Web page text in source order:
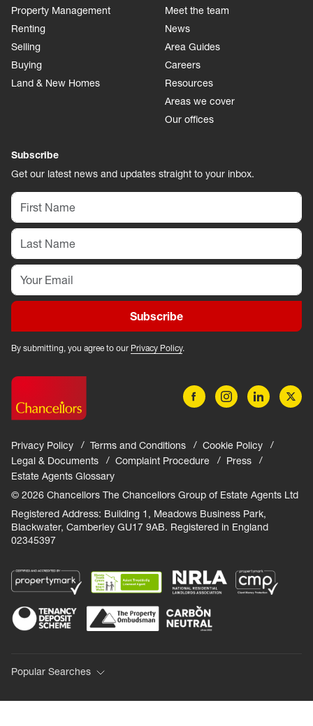
Property Management
Renting
Selling
Buying
Land & New Homes
Meet the team
News
Area Guides
Careers
Resources
Areas we cover
Our offices
Subscribe
Get our latest news and updates straight to your inbox.
Subscribe
By submitting, you agree to our Privacy Policy.
Privacy Policy Terms and Conditions
Cookie Policy
Legal & Documents
Complaint Procedure
Press
Estate Agents Glossary
© 2026 Chancellors The Chancellors Group of Estate Agents Ltd
Registered Address: Building 1, Meadows Business Park,
Blackwater, Camberley GU17 9AB. Registered in England
02345397
Popular Searches